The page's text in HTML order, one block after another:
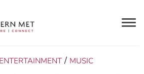
ENTERTAINMENT / MUSIC